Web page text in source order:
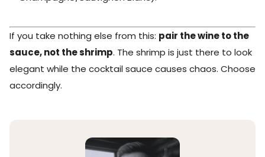
If you take nothing else from this: pair the wine to the
sauce, not the shrimp. The shrimp is just there to look
elegant while the cocktail sauce causes chaos. Choose
accordingly.